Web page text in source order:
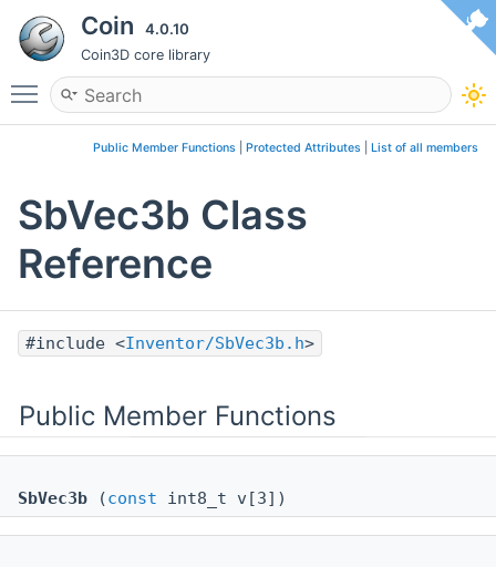
Coin 4.0.10
Coin3D core library
Toggle main menu visibility
Public Member Functions Protected Attributes List of all members
SbVec3b Class
Reference
#include <Inventor/SbVec3b.h>
Public Member Functions
SbVec3b (const int8_t v[3])